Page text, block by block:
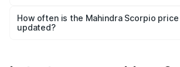
accessories, or different insurance plans,
the final breakup.
How often is the Mahindra Scorpio
updated?